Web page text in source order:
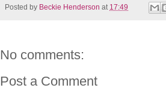
Posted by Beckie Henderson at 17:49
No comments:
Post a Comment